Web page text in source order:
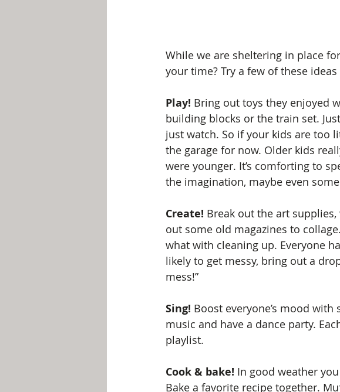
While we are sheltering in place
your time? Try a few of these
Play! Bring out toys they enjoyed
building blocks or the train set.
just watch. So if your kids are too
the garage for now. Older kids
were younger. It’s comforting to
the imagination, maybe even
Create! Break out the art
out some old magazines to
what with cleaning up. Everyone
likely to get messy, bring out a
mess!”
Sing! Boost everyone’s mood
music and have a dance party.
playlist.
Cook & bake! In good weather
Bake a favorite recipe together.